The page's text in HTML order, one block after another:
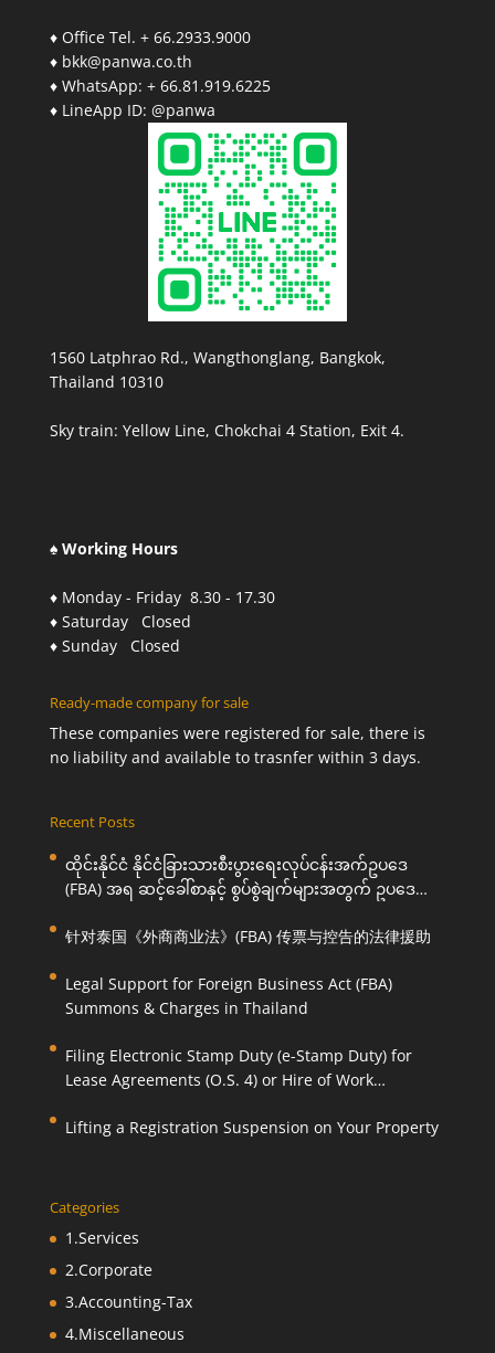
♦ Office Tel. + 66.2933.9000
♦ bkk@panwa.co.th
♦ WhatsApp: + 66.81.919.6225
♦ LineApp ID: @panwa
1560 Latphrao Rd., Wangthonglang, Bangkok,
Thailand 10310
Sky train: Yellow Line, Chokchai 4 Station, Exit 4.
♠ Working Hours
♦ Monday - Friday 8.30 - 17.30
♦ Saturday Closed
♦ Sunday Closed
Ready-made company for sale
These companies were registered for sale, there is
no liability and available to trasnfer within 3 days.
Recent Posts
ထိုင်းနိုင်ငံ နိုင်ငံခြားသားစီးပွားရေးလုပ်ငန်းအက်ဥပဒေ
(FBA) အရ ဆင့်ခေါ်စာနှင့် စွပ်စွဲချက်များအတွက် ဥပဒေ
针对泰国《外商商业法》(FBA) 传票与控告的法律援助
Legal Support for Foreign Business Act (FBA)
Summons & Charges in Thailand
Filing Electronic Stamp Duty (e-Stamp Duty) for
Lease Agreements (O.S. 4) or Hire of Work
Lifting a Registration Suspension on Your Property
Categories
1.Services
2.Corporate
3.Accounting-Tax
4.Miscellaneous